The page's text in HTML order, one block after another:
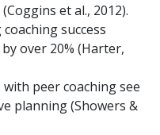
et al., 2012).
success
over 20% (Harter,
with peer coaching see
planning (Showers &